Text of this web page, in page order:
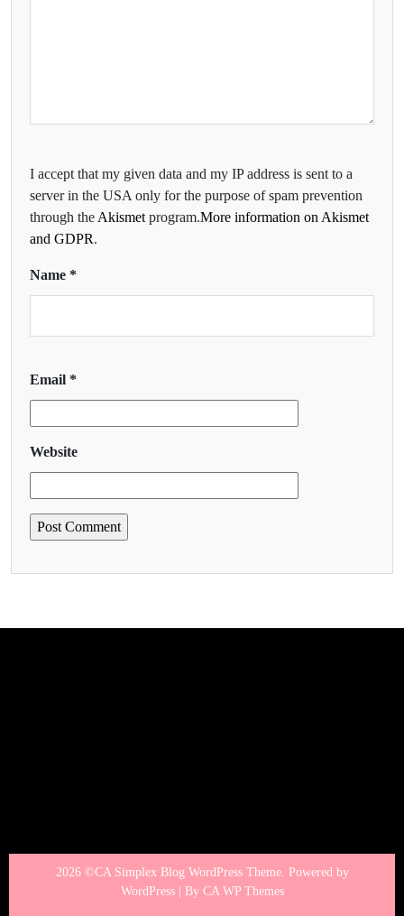
I accept that my given data and my IP address is sent to a
server in the USA only for the purpose of spam prevention
through the Akismet program.More information on Akismet
and GDPR.
Name *
Email *
Website
2026 ©CA Simplex Blog WordPress Theme. Powered by
WordPress | By CA WP Themes